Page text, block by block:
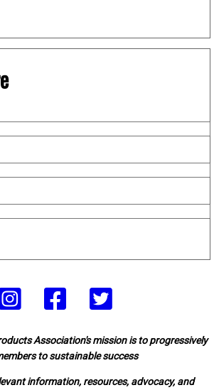
Association's mission is to progressively
to sustainable success
information, resources, advocacy, and